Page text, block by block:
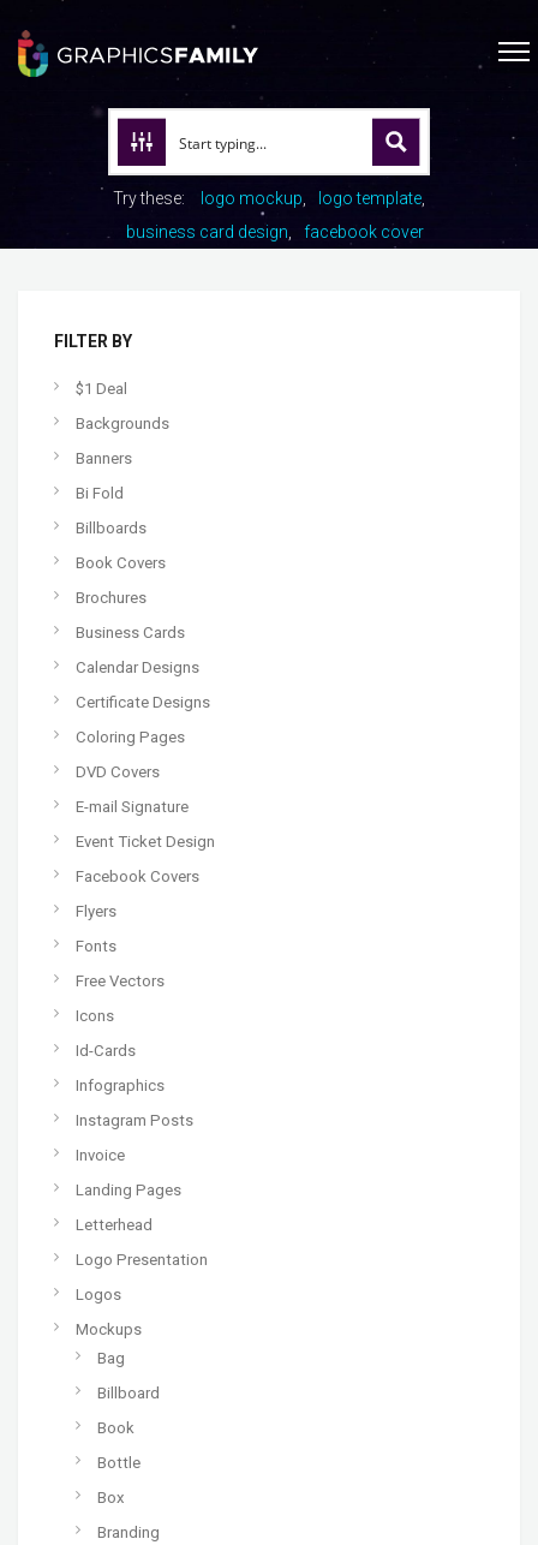
Try these: logo mockup
logo template
business card design
facebook cover
FILTER BY
$1 Deal
Backgrounds
Banners
Bi Fold
Billboards
Book Covers
Brochures
Business Cards
Calendar Designs
Certificate Designs
Coloring Pages
DVD Covers
E-mail Signature
Event Ticket Design
Facebook Covers
Flyers
Fonts
Free Vectors
Icons
Id-Cards
Infographics
Instagram Posts
Invoice
Landing Pages
Letterhead
Logo Presentation
Logos
Mockups
Bag
Billboard
Book
Bottle
Box
Branding